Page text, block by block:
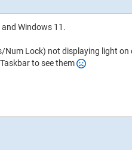
Windows 11.
Lock) not displaying light on
to see them